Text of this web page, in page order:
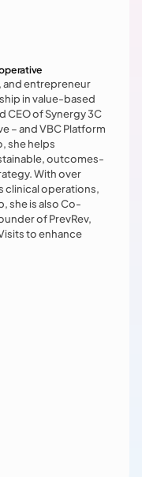
and entrepreneur
in value-based
CEO of Synergy 3C
– and VBC Platform
she helps
outcomes-
With over
clinical operations,
she is also Co-
of PrevRev,
to enhance